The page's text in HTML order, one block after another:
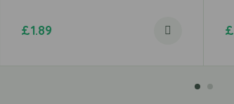
£1.89 £